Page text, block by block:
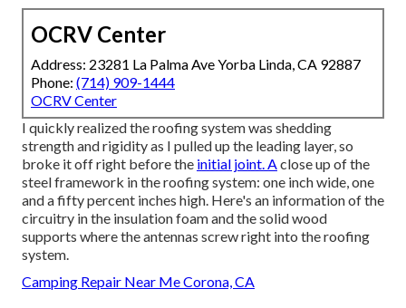
OCRV Center
Address: 23281 La Palma Ave Yorba Linda, CA 92887
Phone: (714) 909-1444
OCRV Center
I quickly realized the roofing system was shedding
strength and rigidity as I pulled up the leading layer, so
broke it off right before the initial joint. Aclose up of the
steel framework in the roofing system: one inch wide, one
and a fifty percent inches high. Here's an information of the
circuitry in the insulation foam and the solid wood
supports where the antennas screw right into the roofing
system.
Camping Repair Near Me Corona, CA